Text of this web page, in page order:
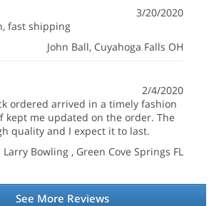
3/20/2020
fast shipping
John Ball, Cuyahoga Falls OH
2/4/2020
ordered arrived in a timely fashion
kept me updated on the order. The
quality and I expect it to last.
Larry Bowling , Green Cove Springs FL
See More Reviews